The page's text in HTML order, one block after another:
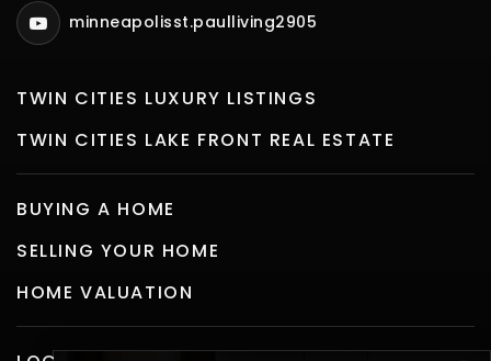
TWIN CITIES LUXURY LISTINGS
TWIN CITIES LAKE FRONT REAL ESTATE
BUYING A HOME
SELLING YOUR HOME
HOME VALUATION
minneapolisst.paulliving2905